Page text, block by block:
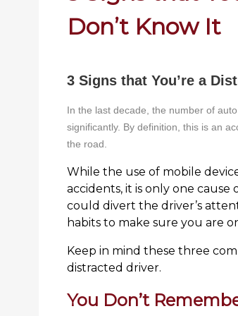
Don’t Know It
3 Signs that You’re a
In the last decade, the number of
significantly. By definition, this is an
the road.
While the use of mobile
accidents, it is only one
could divert the driver’s
habits to make sure you are
Keep in mind these three
distracted driver.
You Don’t